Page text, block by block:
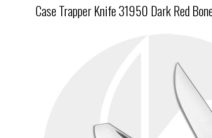
Case Trapper Knife 31950 Dark Red